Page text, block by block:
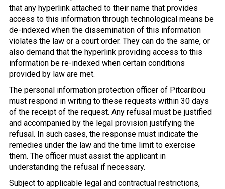
that any hyperlink attached to their name that provides
access to this information through technological means be
de-indexed when the dissemination of this information
violates the law or a court order. They can do the same, or
also demand that the hyperlink providing access to this
information be re-indexed when certain conditions
provided by law are met.
The personal information protection officer of Pitcaribou
must respond in writing to these requests within 30 days
of the receipt of the request. Any refusal must be justified
and accompanied by the legal provision justifying the
refusal. In such cases, the response must indicate the
remedies under the law and the time limit to exercise
them. The officer must assist the applicant in
understanding the refusal if necessary.
Subject to applicable legal and contractual restrictions,